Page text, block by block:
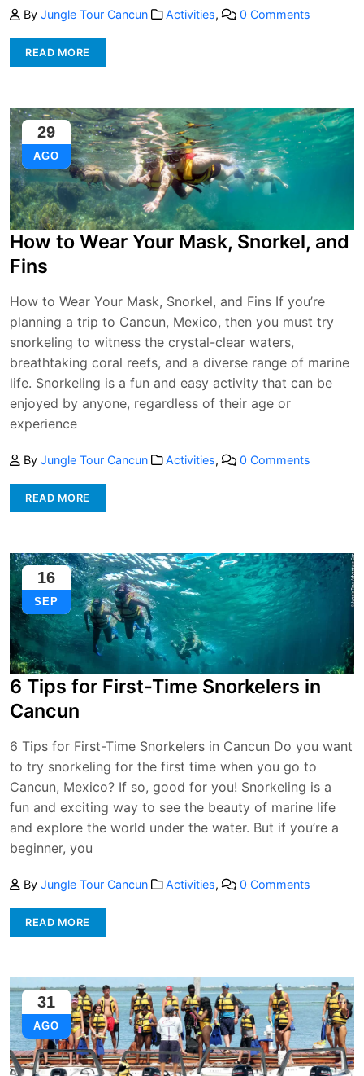
By Jungle Tour Cancun Activities, 0 Comments
READ MORE
29
AGO
How to Wear Your Mask, Snorkel, and
Fins
How to Wear Your Mask, Snorkel, and Fins If you’re
planning a trip to Cancun, Mexico, then you must try
snorkeling to witness the crystal-clear waters,
breathtaking coral reefs, and a diverse range of marine
life. Snorkeling is a fun and easy activity that can be
enjoyed by anyone, regardless of their age or
experience
By Jungle Tour Cancun Activities, 0 Comments
READ MORE
16
SEP
6 Tips for First-Time Snorkelers in
Cancun
6 Tips for First-Time Snorkelers in Cancun Do you want
to try snorkeling for the first time when you go to
Cancun, Mexico? If so, good for you! Snorkeling is a
fun and exciting way to see the beauty of marine life
and explore the world under the water. But if you’re a
beginner, you
By Jungle Tour Cancun Activities, 0 Comments
READ MORE
31
AGO